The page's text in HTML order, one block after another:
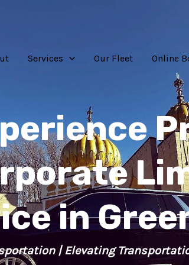
Services Our Fleet Online
in
| Elevating